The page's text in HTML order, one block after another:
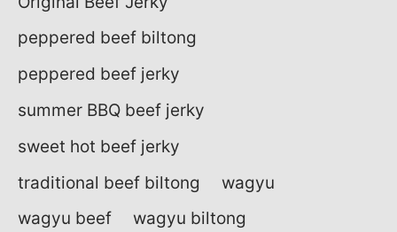
peppered beef biltong
peppered beef jerky
summer BBQ beef jerky
sweet hot beef jerky
traditional beef biltong
wagyu
wagyu beef
wagyu biltong